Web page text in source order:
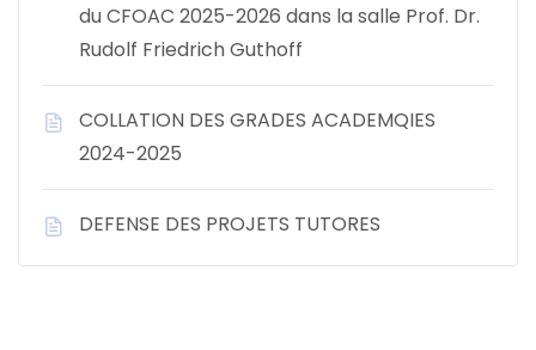
du CFOAC 2025-2026 dans la salle Prof. Dr.
Rudolf Friedrich Guthoff
COLLATION DES GRADES ACADEMQIES
2024-2025
DEFENSE DES PROJETS TUTORES